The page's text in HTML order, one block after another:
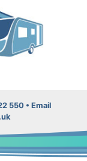
550 • Email